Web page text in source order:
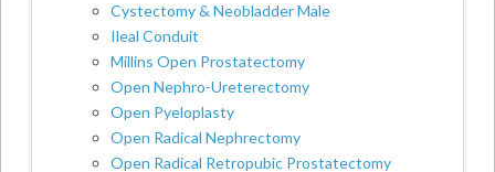
Cystectomy & Neobladder Male
Ileal Conduit
Millins Open Prostatectomy
Open Nephro-Ureterectomy
Open Pyeloplasty
Open Radical Nephrectomy
Open Radical Retropubic Prostatectomy